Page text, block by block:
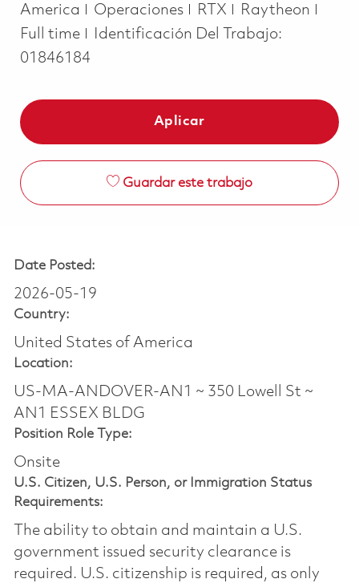
America
Categoría
Operaciones RTX Raytheon
Full time
Identificación Del Trabajo:
01846184
Aplicar
Guardar este trabajo
Date Posted:
2026-05-19
Country:
United States of America
Location:
US-MA-ANDOVER-AN1 ~ 350 Lowell St ~
AN1 ESSEX BLDG
Position Role Type:
Onsite
U.S. Citizen, U.S. Person, or Immigration Status
Requirements:
The ability to obtain and maintain a U.S.
government issued security clearance is
required.​ U.S. citizenship is required, as only